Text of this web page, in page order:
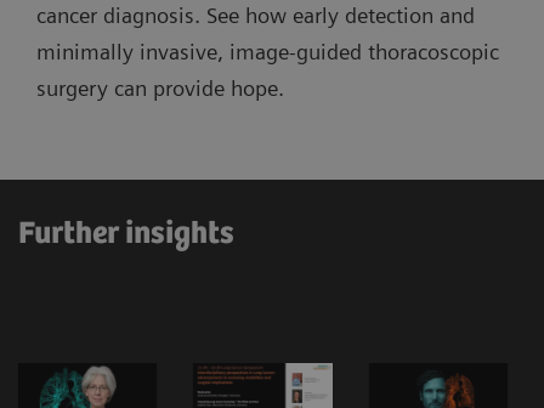
cancer diagnosis. See how early detection and
minimally invasive, image-guided thoracoscopic
surgery can provide hope.
Further insights